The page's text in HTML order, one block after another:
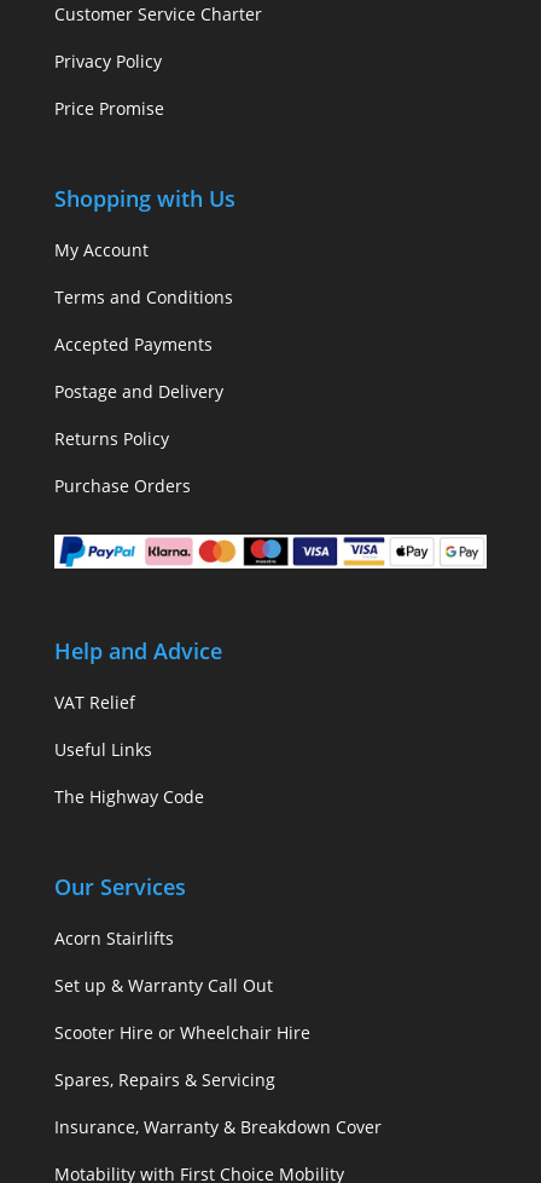
Customer Service Charter
Privacy Policy
Price Promise
Shopping with Us
My Account
Terms and Conditions
Accepted Payments
Postage and Delivery
Returns Policy
Purchase Orders
Help and Advice
VAT Relief
Useful Links
The Highway Code
Our Services
Acorn Stairlifts
Set up & Warranty Call Out
Scooter Hire or Wheelchair Hire
Spares, Repairs & Servicing
Insurance, Warranty & Breakdown Cover
Motability with First Choice Mobility